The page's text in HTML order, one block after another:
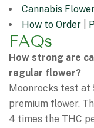
Cannabis
How to Order
FAQs
How strong are
regular flower?
Moonrocks test at
premium flower.
4 times the THC